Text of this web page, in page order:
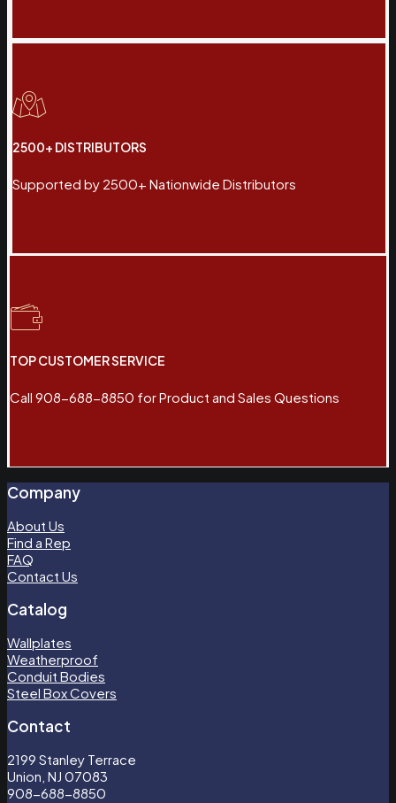
2500+ DISTRIBUTORS
Supported by 2500+ Nationwide Distributors
TOP CUSTOMER SERVICE
Call 908-688-8850 for Product and Sales Questions
Company
About Us
Find a Rep
FAQ
Contact Us
Catalog
Wallplates
Weatherproof
Conduit Bodies
Steel Box Covers
Contact
2199 Stanley Terrace
Union, NJ 07083
908-688-8850